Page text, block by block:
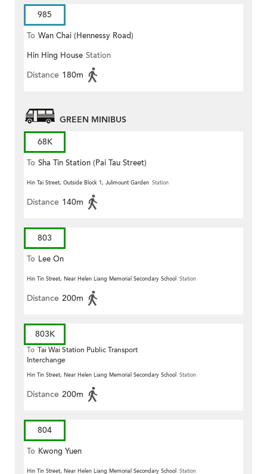
985
To Wan Chai (Hennessy Road)
Hin Hing House Station
Distance 180m
GREEN MINIBUS
68K
To Sha Tin Station (Pai Tau Street)
Hin Tai Street, Outside Block 1, Julimount Garden Station
Distance 140m
803
To Lee On
Hin Tin Street, Near Helen Liang Memorial Secondary School Station
Distance 200m
803K
To Tai Wai Station Public Transport
Interchange
Hin Tin Street, Near Helen Liang Memorial Secondary School Station
Distance 200m
804
To Kwong Yuen
Hin Tin Street, Near Helen Liang Memorial Secondary School Station